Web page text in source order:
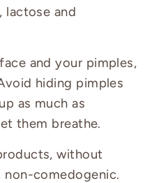
lactose and
and your pimples,
hiding pimples
as much as
them breathe.
without
comedogenic.